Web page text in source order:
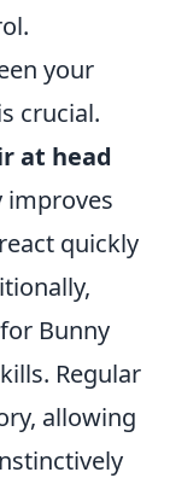
your
crucial.
at head
improves
quickly
Bunny
Regular
allowing